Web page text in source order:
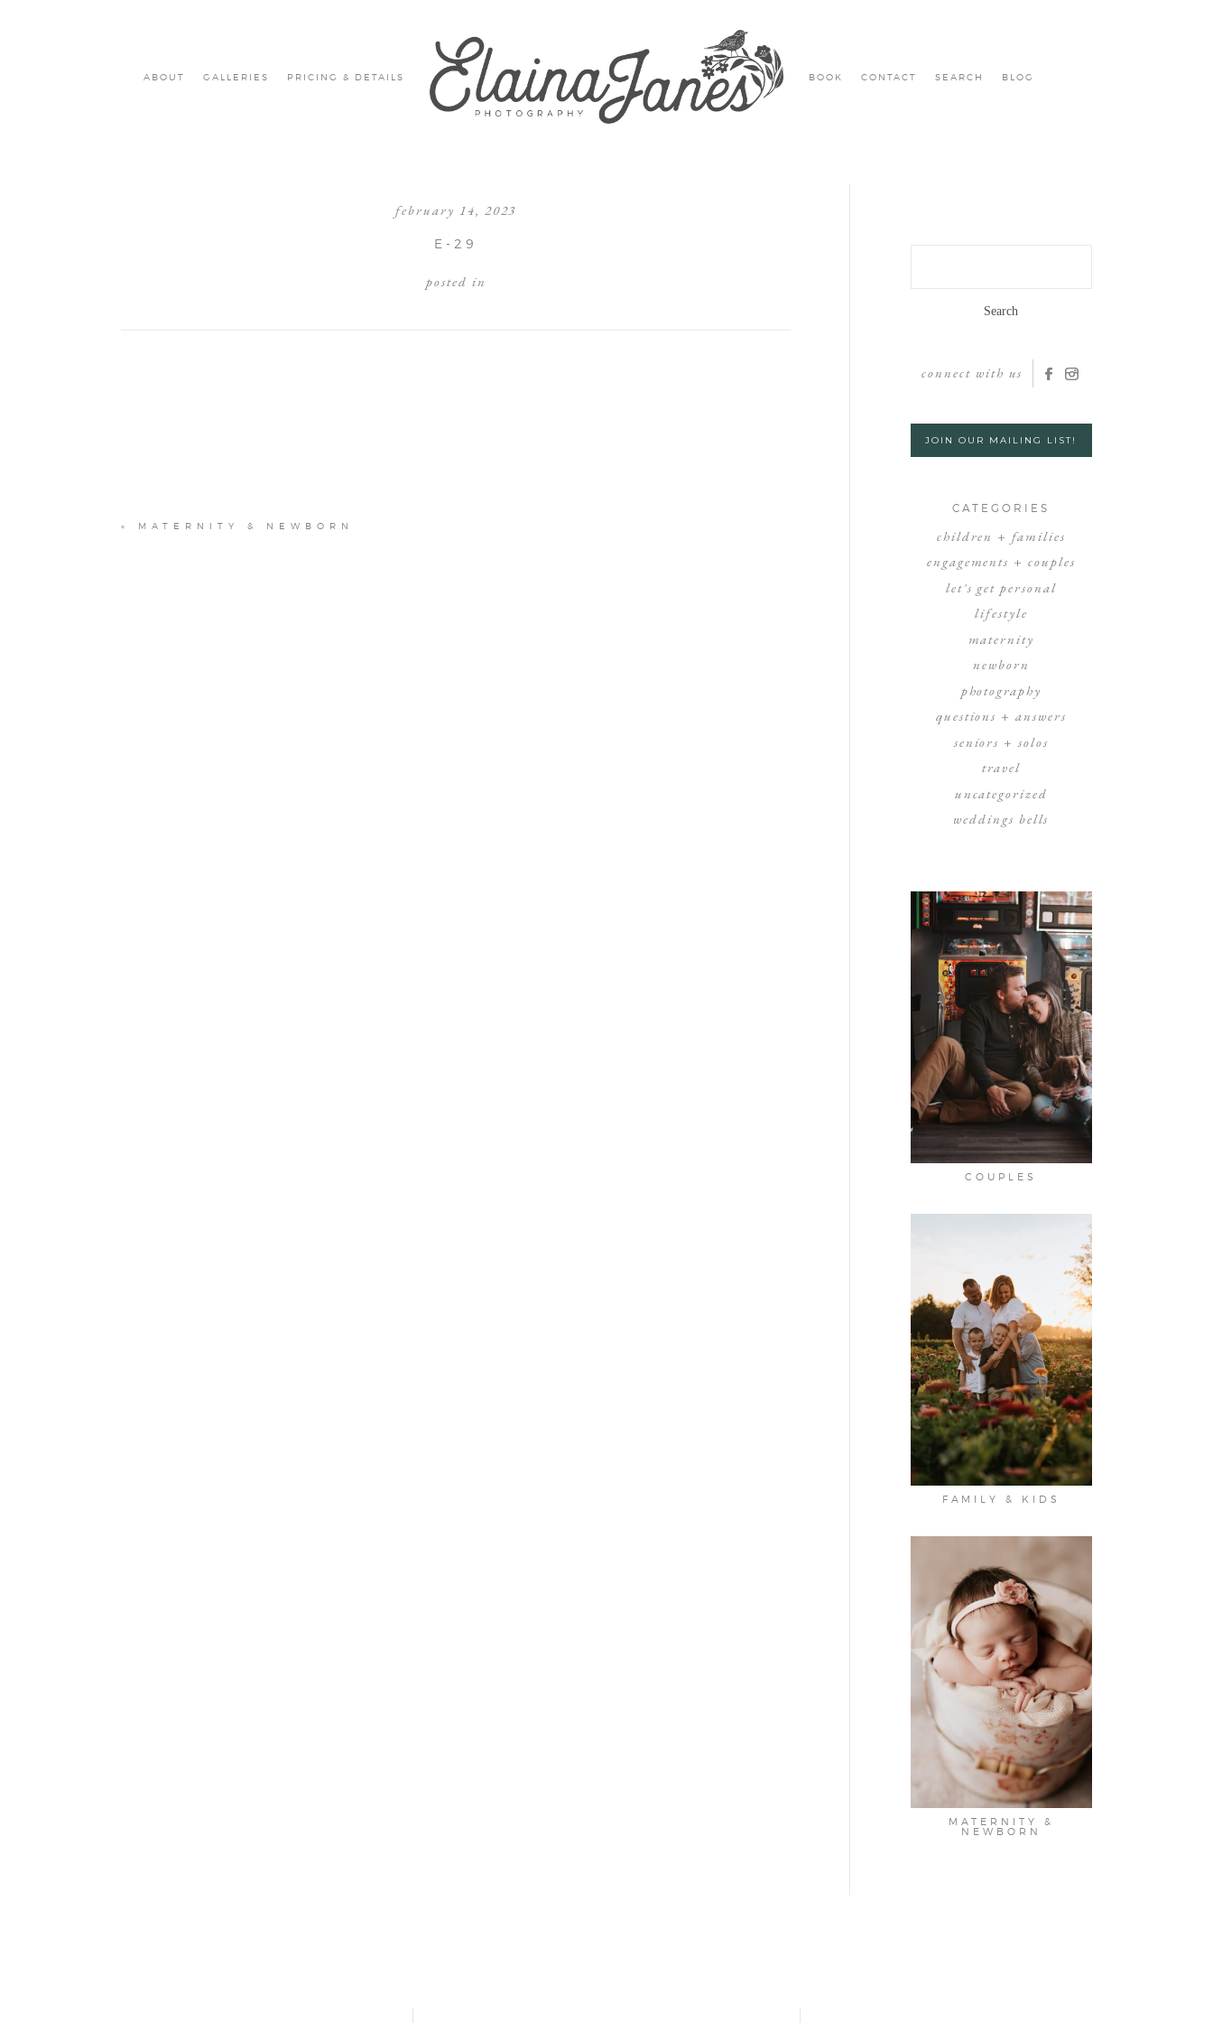
ABOUT GALLERIES PRICING & DETAILS BOOK CONTACT SEARCH BLOG
february 14, 2023
E-29
posted in
« MATERNITY & NEWBORN
connect with us
JOIN OUR MAILING LIST!
CATEGORIES
children + families
engagements + couples
let's get personal
lifestyle
maternity
newborn
photography
questions + answers
seniors + solos
travel
uncategorized
weddings bells
COUPLES
FAMILY & KIDS
MATERNITY &
NEWBORN